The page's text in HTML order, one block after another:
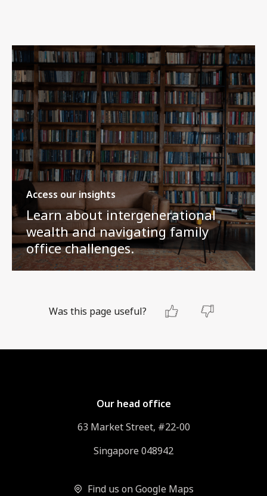
Access our insights
Learn about intergenerational
wealth and navigating family
office challenges.
Was this page useful?
Our head office
63 Market Street, #22-00
Singapore 048942
Find us on Google Maps